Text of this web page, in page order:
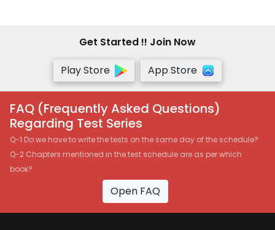
Get Started !! Join Now
Play Store
App Store
FAQ (Frequently Asked Questions)
Regarding Test Series
Q-1 Do we have to write the tests on the same day of the schedule?
Q-2 Chapters mentioned in the test schedule are as per which
book?
Open FAQ